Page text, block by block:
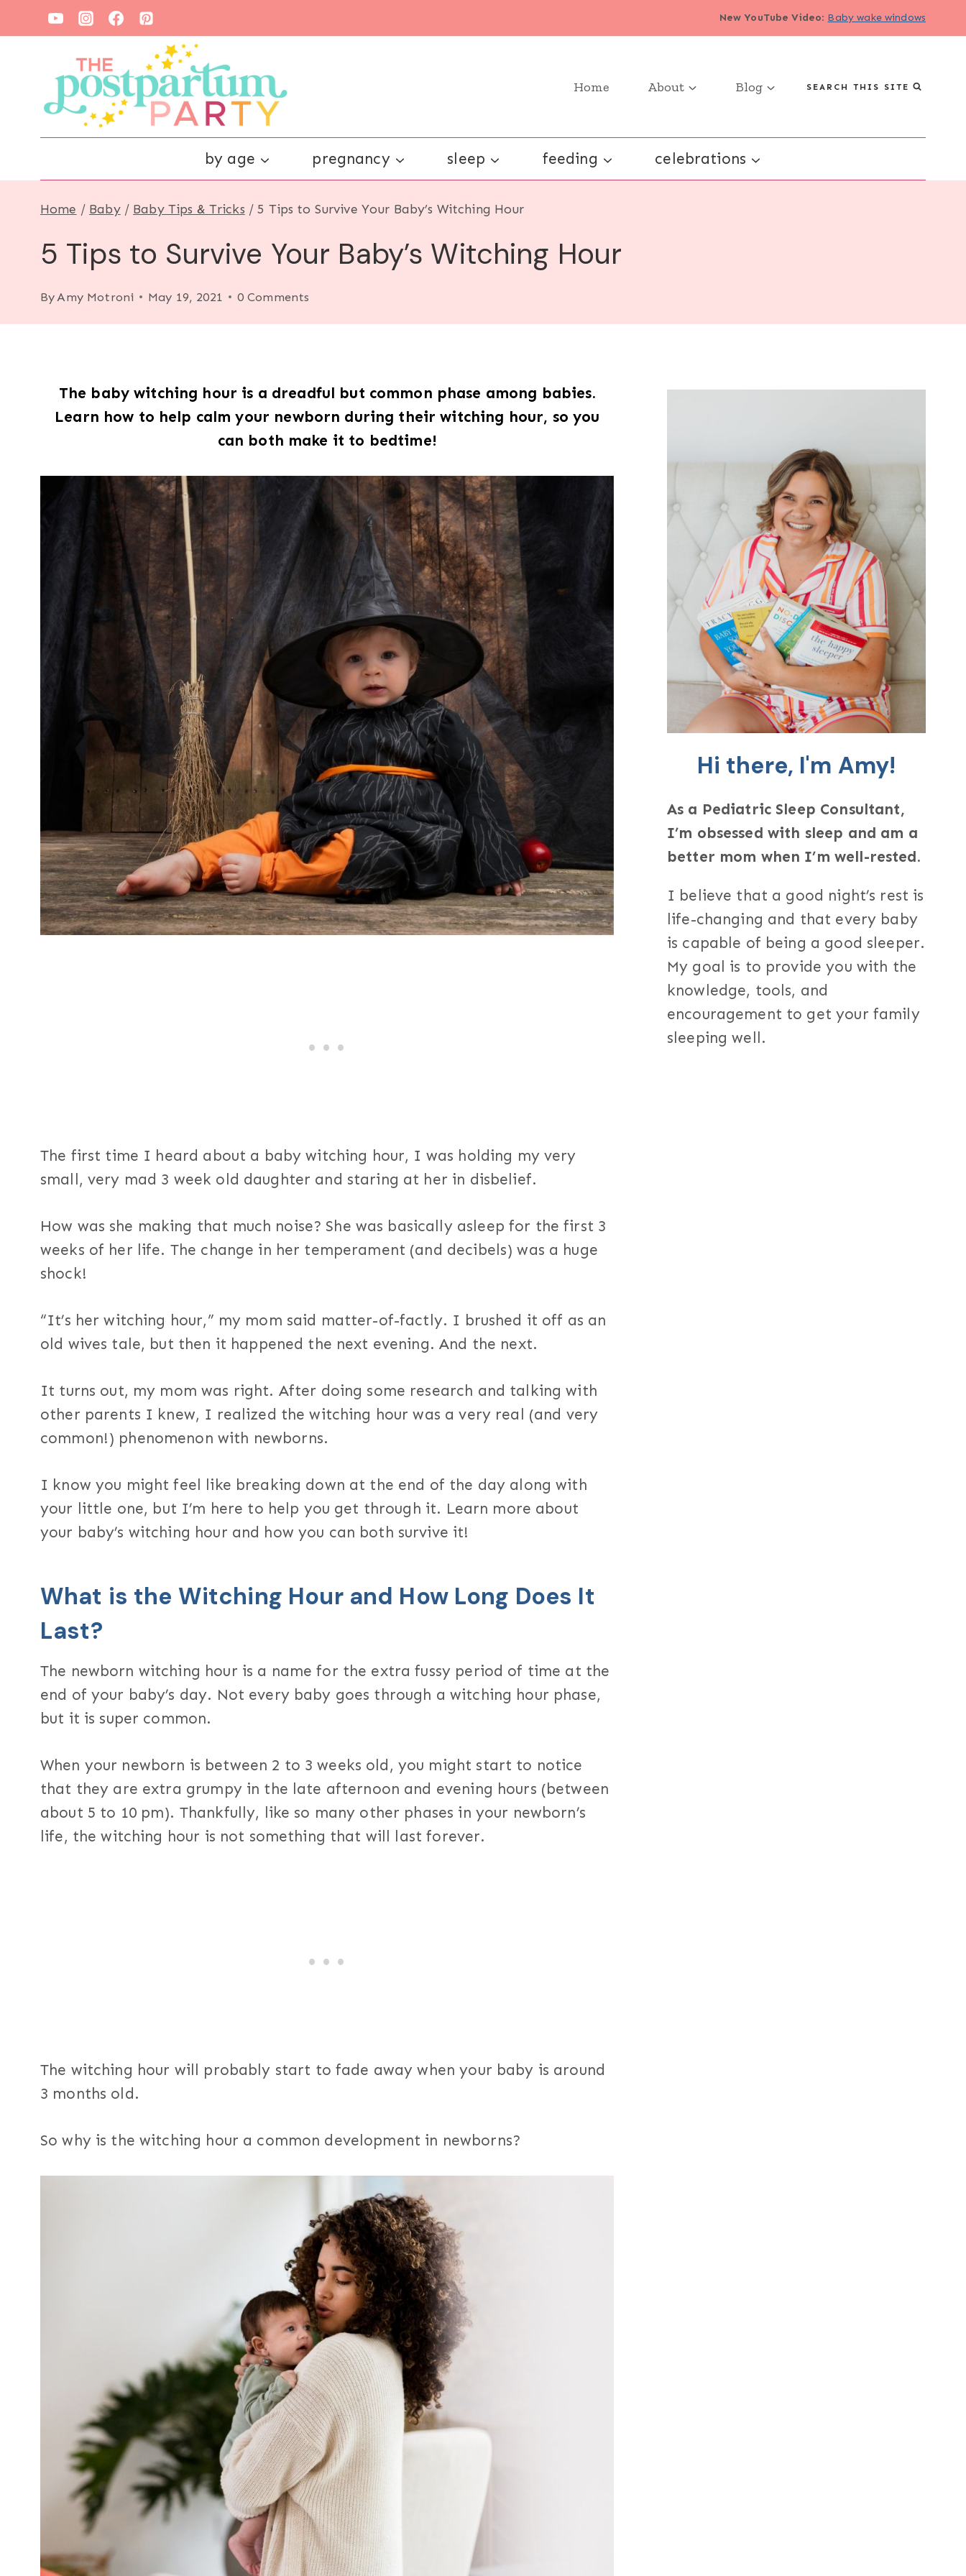
to
New YouTube Video: Baby wake windows
Home About Blog SEARCH THIS SITE
by age pregnancy sleep feeding celebrations
Home / Baby / Baby Tips & Tricks / 5 Tips to Survive Your Baby’s Witching Hour
5 Tips to Survive Your Baby’s Witching Hour
ByAmy Motroni May 19, 2021 0 Comments
The baby witching hour is a dreadful but common phase among babies.
Learn how to help calm your newborn during their witching hour, so you
can both make it to bedtime!
The first time I heard about a baby witching hour, I was holding my very
small, very mad 3 week old daughter and staring at her in disbelief.
How was she making that much noise? She was basically asleep for the first 3
weeks of her life. The change in her temperament (and decibels) was a huge
shock!
“It’s her witching hour,” my mom said matter-of-factly. I brushed it off as an
old wives tale, but then it happened the next evening. And the next.
It turns out, my mom was right. After doing some research and talking with
other parents I knew, I realized the witching hour was a very real (and very
common!) phenomenon with newborns.
I know you might feel like breaking down at the end of the day along with
your little one, but I’m here to help you get through it. Learn more about
your baby’s witching hour and how you can both survive it!
What is the Witching Hour and How Long Does It
Last?
The newborn witching hour is a name for the extra fussy period of time at the
end of your baby’s day. Not every baby goes through a witching hour phase,
but it is super common.
When your newborn is between 2 to 3 weeks old, you might start to notice
that they are extra grumpy in the late afternoon and evening hours (between
about 5 to 10 pm). Thankfully, like so many other phases in your newborn’s
life, the witching hour is not something that will last forever.
The witching hour will probably start to fade away when your baby is around
3 months old.
So why is the witching hour a common development in newborns?
Hi there, I'm Amy!
As a Pediatric Sleep Consultant,
I’m obsessed with sleep and am a
better mom when I’m well-rested.
I believe that a good night’s rest is
life-changing and that every baby
is capable of being a good sleeper.
My goal is to provide you with the
knowledge, tools, and
encouragement to get your family
sleeping well.